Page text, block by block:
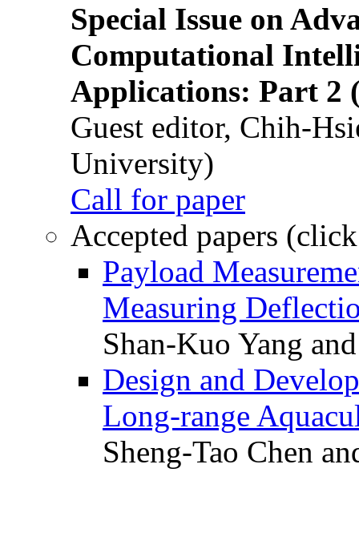
Special Issue on
Computational
Applications: Part 2
Guest editor, Chih-
University)
Call for paper
Accepted papers
Payload
Measuring
Shan-Kuo Yang
Design and
Long-range
Sheng-Tao Chen